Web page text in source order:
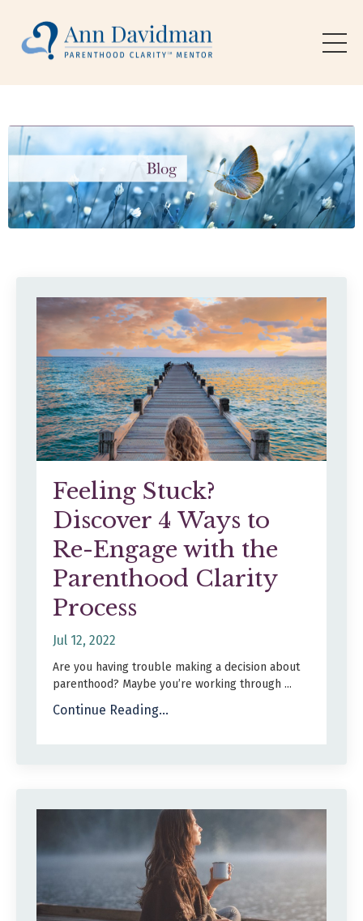
Feeling Stuck?
Discover 4 Ways to
Re-Engage with the
Parenthood Clarity
Process
Jul 12, 2022
Are you having trouble making a decision about
parenthood? Maybe you’re working through ...
Continue Reading...